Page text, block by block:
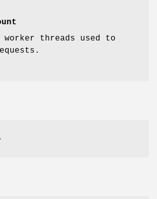
worker threads used to